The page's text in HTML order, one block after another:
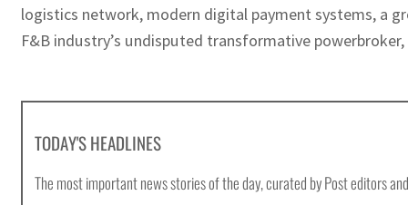
logistics network, modern digital payment systems, a
F&B industry’s undisputed transformative
TODAY'S HEADLINES
The most important news stories of the day, curated by Post editors